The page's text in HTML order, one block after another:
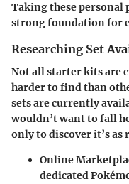
Taking these personal
strong foundation for
Researching Set
Not all starter kits are
harder to find than
sets are currently
wouldn’t want to fall
only to discover it’s as
Online
dedicated